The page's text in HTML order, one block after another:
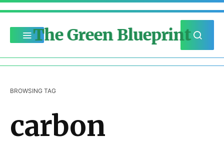
The Green Blueprint
BROWSING TAG
carbon